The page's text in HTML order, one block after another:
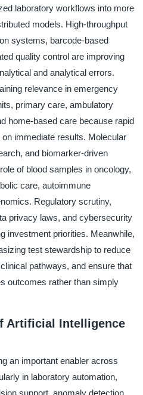
laboratory workflows into more
models. High-throughput
systems, barcode-based
quality control are improving
and analytical errors.
relevance in emergency
primary care, ambulatory
home-based care because rapid
immediate results. Molecular
and biomarker-driven
of blood samples in oncology,
care, autoimmune
Regulatory scrutiny,
privacy laws, and cybersecurity
investment priorities. Meanwhile,
test stewardship to reduce
pathways, and ensure that
outcomes rather than simply
Artificial Intelligence
an important enabler across
in laboratory automation,
support, anomaly detection,